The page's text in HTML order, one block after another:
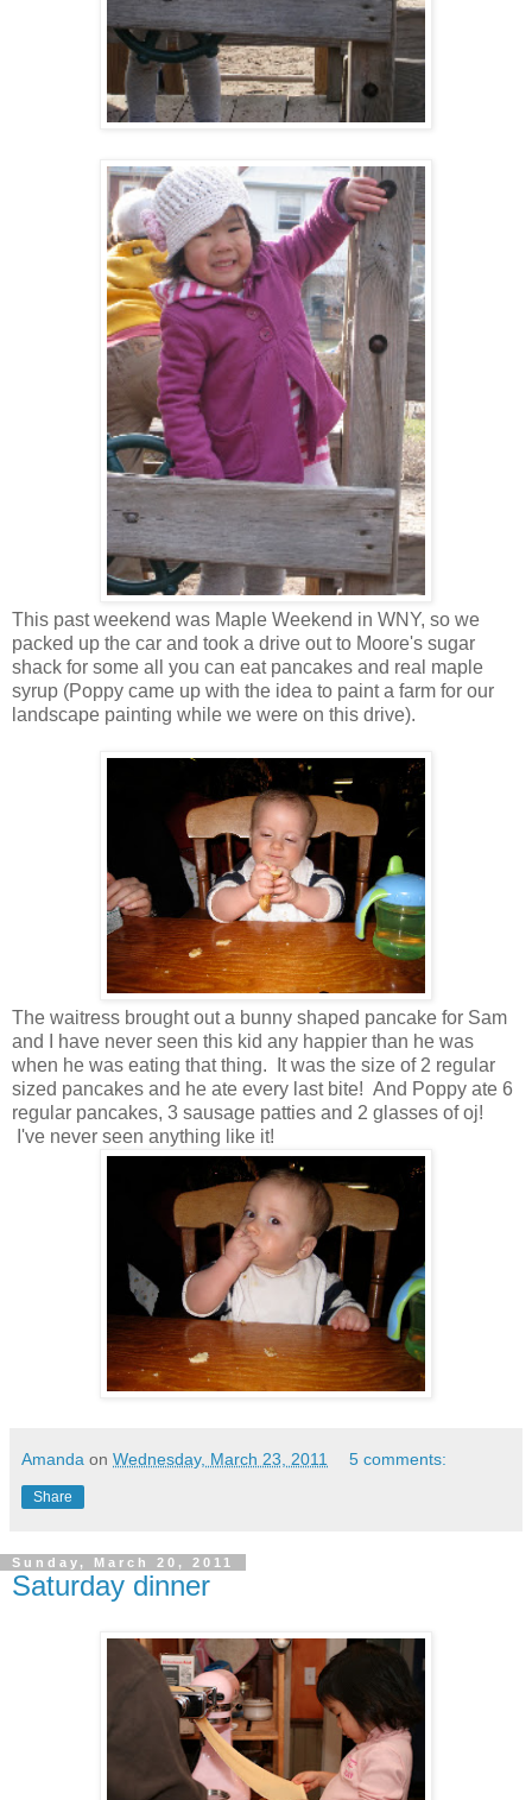
This past weekend was Maple Weekend in WNY, so we
packed up the car and took a drive out to Moore's sugar
shack for some all you can eat pancakes and real maple
syrup (Poppy came up with the idea to paint a farm for our
landscape painting while we were on this drive).
The waitress brought out a bunny shaped pancake for Sam
and I have never seen this kid any happier than he was
when he was eating that thing. It was the size of 2 regular
sized pancakes and he ate every last bite! And Poppy ate 6
regular pancakes, 3 sausage patties and 2 glasses of oj!
I've never seen anything like it!
Amanda on Wednesday, March 23, 2011 5 comments:
Share
Sunday, March 20, 2011
Saturday dinner